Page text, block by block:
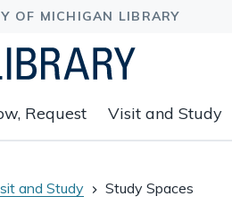
Request Visit and Study
and Study Study Spaces